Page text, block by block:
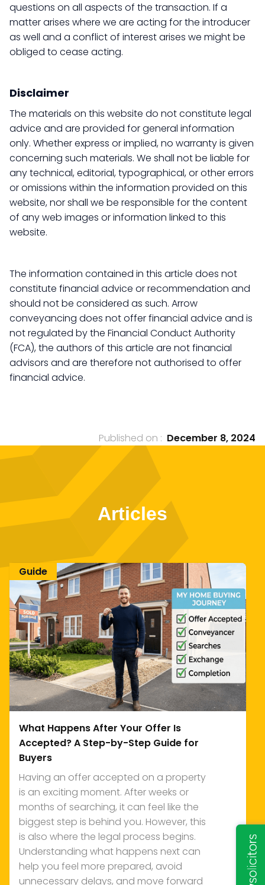
questions on all aspects of the transaction. If a
matter arises where we are acting for the introducer
as well and a conflict of interest arises we might be
obliged to cease acting.
Disclaimer
The materials on this website do not constitute legal
advice and are provided for general information
only. Whether express or implied, no warranty is given
concerning such materials. We shall not be liable for
any technical, editorial, typographical, or other errors
or omissions within the information provided on this
website, nor shall we be responsible for the content
of any web images or information linked to this
website.
The information contained in this article does not
constitute financial advice or recommendation and
should not be considered as such. Arrow
conveyancing does not offer financial advice and is
not regulated by the Financial Conduct Authority
(FCA), the authors of this article are not financial
advisors and are therefore not authorised to offer
financial advice.
Published on : December 8, 2024
Articles
What Happens After Your Offer Is
Accepted? A Step-by-Step Guide for
Buyers
Having an offer accepted on a property
is an exciting moment. After weeks or
months of searching, it can feel like the
biggest step is behind you. However, this
is also where the legal process begins.
Understanding what happens next can
help you feel more prepared, avoid
unnecessary delays, and move forward
Guide